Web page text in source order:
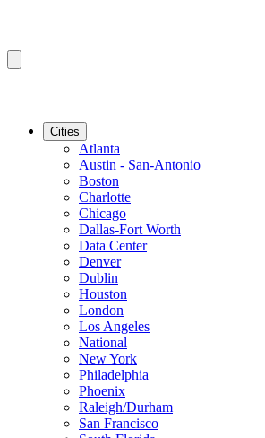
Cities
Atlanta
Austin - San-Antonio
Boston
Charlotte
Chicago
Dallas-Fort Worth
Data Center
Denver
Dublin
Houston
London
Los Angeles
National
New York
Philadelphia
Phoenix
Raleigh/Durham
San Francisco